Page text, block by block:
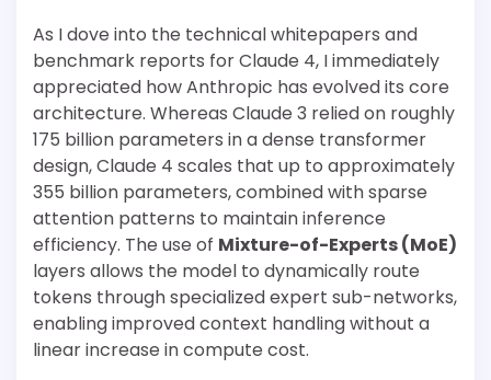
As I dove into the technical whitepapers and
benchmark reports for Claude 4, I immediately
appreciated how Anthropic has evolved its core
architecture. Whereas Claude 3 relied on roughly
175 billion parameters in a dense transformer
design, Claude 4 scales that up to approximately
355 billion parameters, combined with sparse
attention patterns to maintain inference
efficiency. The use of Mixture-of-Experts (MoE)
layers allows the model to dynamically route
tokens through specialized expert sub-networks,
enabling improved context handling without a
linear increase in compute cost.